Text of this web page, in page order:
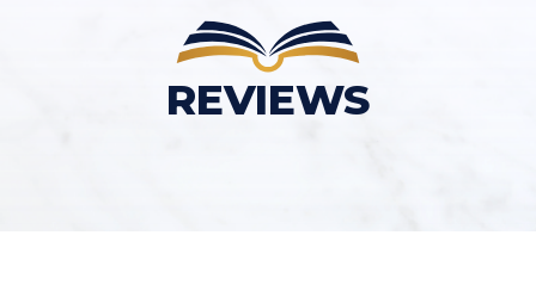
REVIEWS